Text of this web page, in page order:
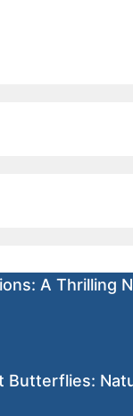
A Thrilling
Butterflies: